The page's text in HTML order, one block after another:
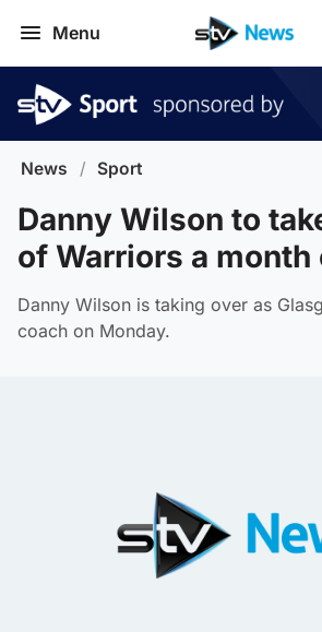
Menu
News / Sport
Danny Wilson to
of Warriors a month
Danny Wilson is taking over as
coach on Monday.